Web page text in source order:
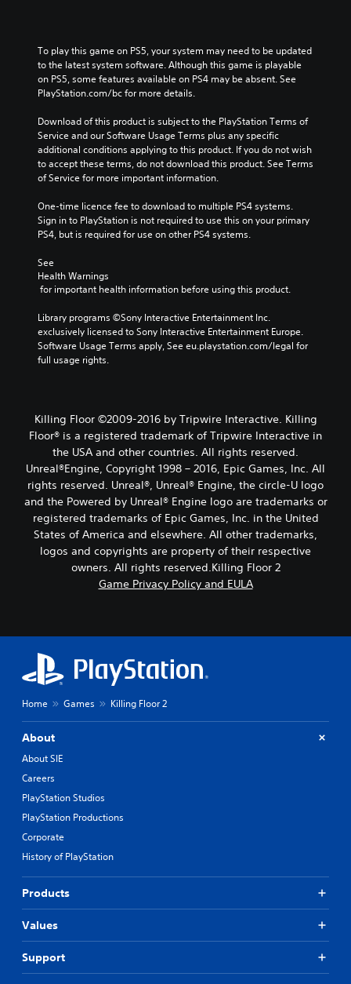
To play this game on PS5, your system may need to be updated
to the latest system software. Although this game is playable
on PS5, some features available on PS4 may be absent. See
PlayStation.com/bc for more details.
Download of this product is subject to the PlayStation Terms of
Service and our Software Usage Terms plus any specific
additional conditions applying to this product. If you do not wish
to accept these terms, do not download this product. See Terms
of Service for more important information.
One-time licence fee to download to multiple PS4 systems.
Sign in to PlayStation is not required to use this on your primary
PS4, but is required for use on other PS4 systems.
See
Health Warnings
for important health information before using this product.
Library programs ©Sony Interactive Entertainment Inc.
exclusively licensed to Sony Interactive Entertainment Europe.
Software Usage Terms apply, See eu.playstation.com/legal for
full usage rights.
Killing Floor ©2009-2016 by Tripwire Interactive. Killing
Floor® is a registered trademark of Tripwire Interactive in
the USA and other countries. All rights reserved.
Unreal®Engine, Copyright 1998 – 2016, Epic Games, Inc. All
rights reserved. Unreal®, Unreal® Engine, the circle-U logo
and the Powered by Unreal® Engine logo are trade­marks or
registered trademarks of Epic Games, Inc. in the United
States of America and elsewhere. All other trademarks,
logos and copyrights are property of their respective
owners. All rights reserved.Killing Floor 2
Game Privacy Policy and EULA
Home Games Killing Floor 2
About
About SIE
Careers
PlayStation Studios
PlayStation Productions
Corporate
History of PlayStation
Products
Values
Support